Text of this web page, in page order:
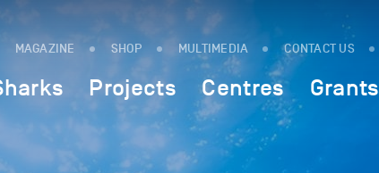
MAGAZINE SHOP MULTIMEDIA CONTACT US
Projects Centres Grants